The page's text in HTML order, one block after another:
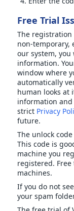
Free Trial
The registration
non-temporary,
our system,
information.
window where
automatically
human looks at
information
strict Privacy
future.
The unlock
This code is
machine you
registered.
machines.
If you do not
your spam